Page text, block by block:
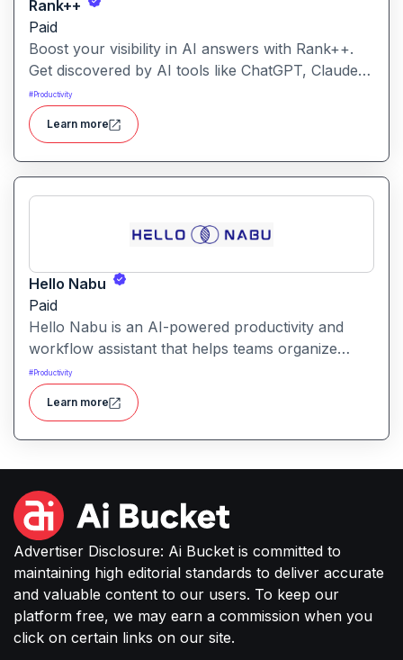
Rank++
Paid
Boost your visibility in AI answers with Rank++.
Get discovered by AI tools like ChatGPT, Claude,
and Perplexity. Optimize your content with 8
powerful AEO tools to rank higher in AI-
generated answers and reach more potential
customers. Get started with your free trial with 25
credits to try out all the tools for free.
#Productivity
Learn more
Hello Nabu
Paid
Hello Nabu is an AI-powered productivity and
workflow assistant that helps teams organize
tasks, manage information, and streamline daily
work through intelligent automation.
#Productivity
Learn more
Advertiser Disclosure: Ai Bucket is committed to
maintaining high editorial standards to deliver accurate
and valuable content to our users. To keep our
platform free, we may earn a commission when you
click on certain links on our site.